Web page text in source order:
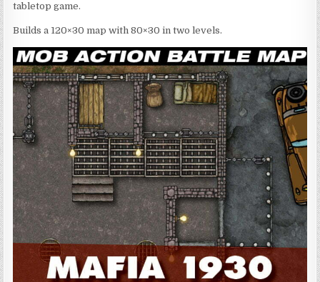
tabletop game.
Builds a 120×30 map with 80×30 in two levels.